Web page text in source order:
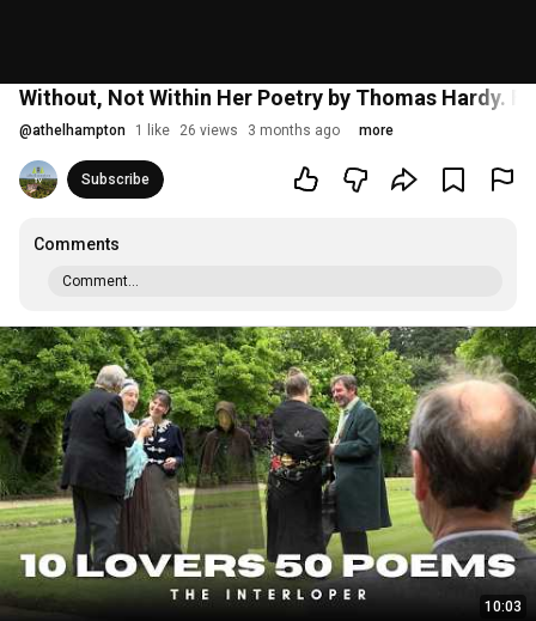
Without, Not Within Her Poetry by Thomas Hardy.
@athelhampton 1 like 26 views 3 months ago more
Subscribe
Comments
Comment...
10:03